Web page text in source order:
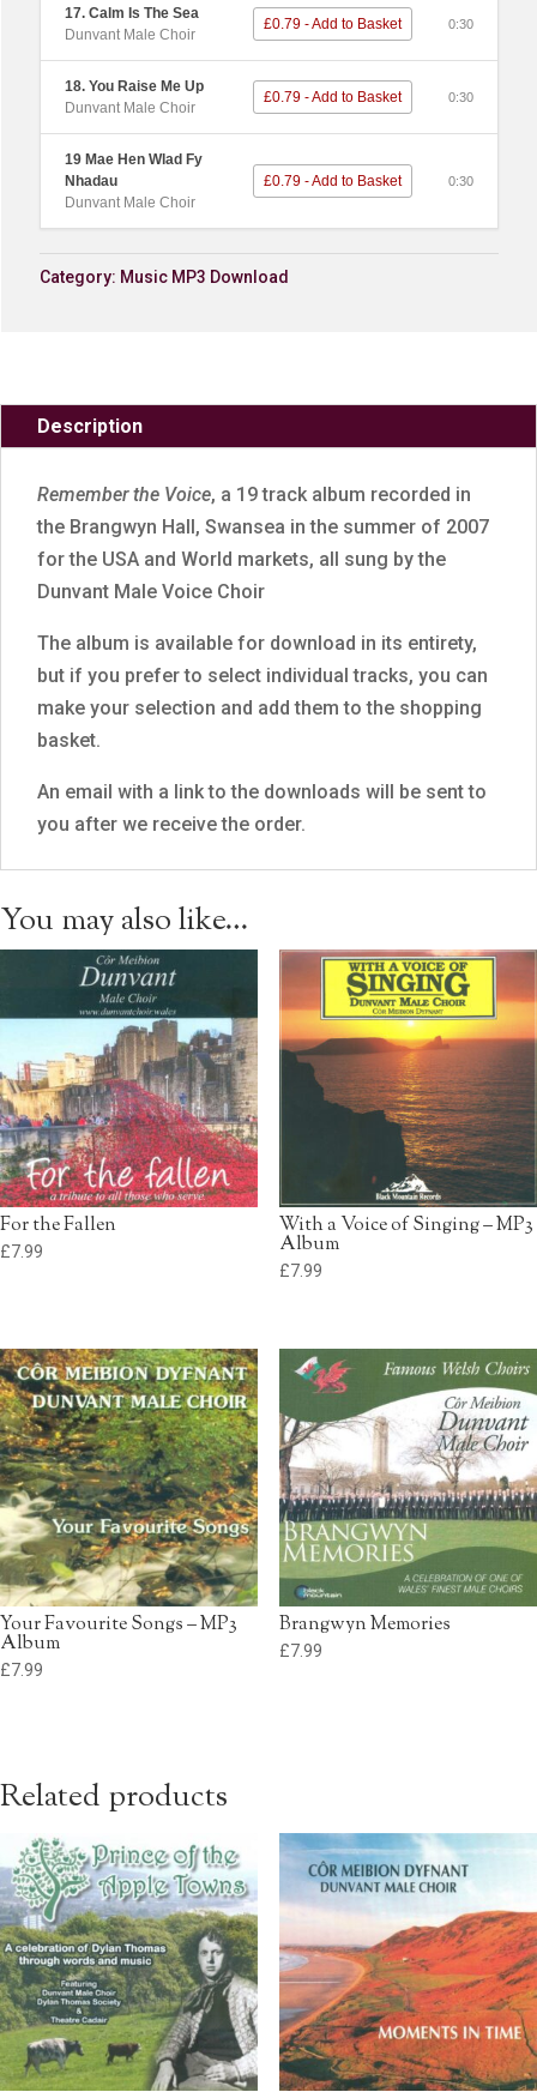
17. Calm Is The Sea
Dunvant Male Choir
£0.79 - Add to Basket 0:30
18. You Raise Me Up
Dunvant Male Choir
£0.79 - Add to Basket 0:30
19 Mae Hen Wlad Fy
Nhadau
Dunvant Male Choir
£0.79 - Add to Basket 0:30
Category: Music MP3 Download
Description
Remember the Voice, a 19 track album recorded in
the Brangwyn Hall, Swansea in the summer of 2007
for the USA and World markets, all sung by the
Dunvant Male Voice Choir
The album is available for download in its entirety,
but if you prefer to select individual tracks, you can
make your selection and add them to the shopping
basket.
An email with a link to the downloads will be sent to
you after we receive the order.
You may also like…
For the Fallen
£7.99
With a Voice of Singing – MP3
Album
£7.99
Your Favourite Songs – MP3
Album
£7.99
Brangwyn Memories
£7.99
Related products